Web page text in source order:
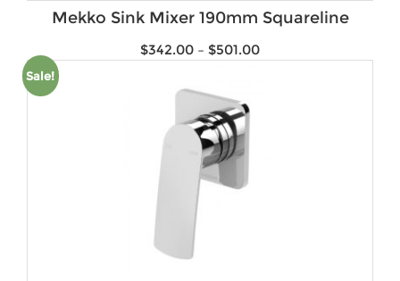
Mekko Sink Mixer 190mm Squareline
$342.00 – $501.00
Sale!